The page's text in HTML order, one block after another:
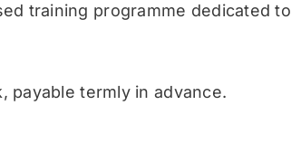
training programme dedicated to
payable termly in advance.